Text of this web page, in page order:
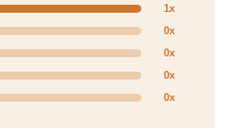
0x
0x
0x
0x
1x